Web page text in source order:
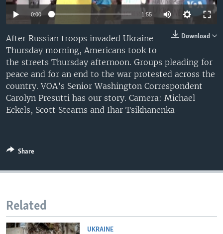
0:00 1:55
Download
After Russian troops invaded Ukraine
Thursday morning, Americans took to
the streets Thursday afternoon. Groups pleading for
peace and for an end to the war protested across the
country. VOA’s Senior Washington Correspondent
Carolyn Presutti has our story. Camera: Michael
Eckels, Scott Stearns and Ihar Tsikhanenka
Share
Related
UKRAINE